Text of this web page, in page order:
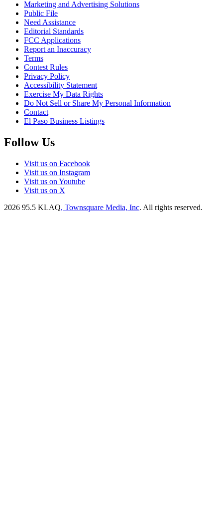
Marketing and Advertising Solutions
Public File
Need Assistance
Editorial Standards
FCC Applications
Report an Inaccuracy
Terms
Contest Rules
Privacy Policy
Accessibility Statement
Exercise My Data Rights
Do Not Sell or Share My Personal Information
Contact
El Paso Business Listings
Follow Us
Visit us on Facebook
Visit us on Instagram
Visit us on Youtube
Visit us on X
2026 95.5 KLAQ, Townsquare Media, Inc. All rights reserved.